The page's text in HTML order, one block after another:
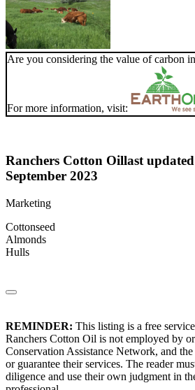
Are you considering the value of carbon
For more information, visit:
Ranchers Cotton Oillast
September 2023
Marketing
Cottonseed
Almonds
Hulls
REMINDER: This listing is a free
Ranchers Cotton Oil is not employed by
Conservation Assistance Network, and
or guarantee their services. The reader
diligence and use their own judgment in